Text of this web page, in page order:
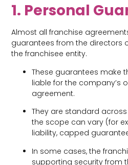
1. Personal
Almost all franchise
guarantees from the directors
the franchisee entity.
These guarantees make
liable for the company’s
agreement.
They are standard
the scope can vary (for
liability, capped
In some cases, the
supporting security from